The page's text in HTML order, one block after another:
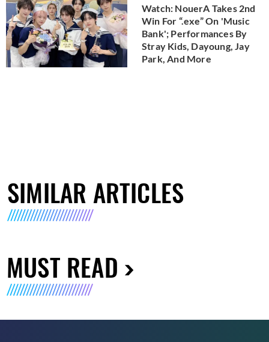
Watch: NouerA Takes 2nd
Win For “.exe” On 'Music
Bank'; Performances By
Stray Kids, Dayoung, Jay
Park, And More
SIMILAR ARTICLES
MUST READ